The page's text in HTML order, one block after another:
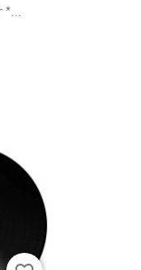
*...